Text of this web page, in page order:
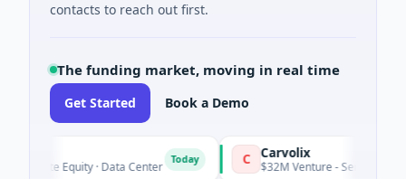
contacts to reach out first.
The funding market, moving in real time
Get Started Book a Demo
Equity · Data Center
Carvolix
$32M Venture - Series Unknown